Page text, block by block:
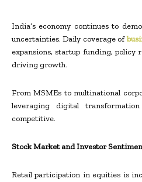
India’s economy continues to
uncertainties. Daily coverage of
expansions, startup funding, policy
driving growth.
From MSMEs to multinational
leveraging digital
competitive.
Stock Market and Investor
Retail participation in equities is